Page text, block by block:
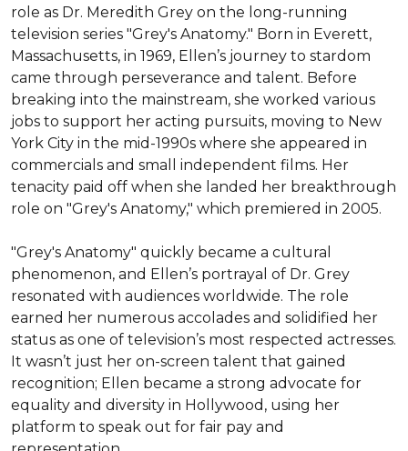
role as Dr. Meredith Grey on the long-running
television series "Grey's Anatomy." Born in Everett,
Massachusetts, in 1969, Ellen’s journey to stardom
came through perseverance and talent. Before
breaking into the mainstream, she worked various
jobs to support her acting pursuits, moving to New
York City in the mid-1990s where she appeared in
commercials and small independent films. Her
tenacity paid off when she landed her breakthrough
role on "Grey's Anatomy," which premiered in 2005.
"Grey's Anatomy" quickly became a cultural
phenomenon, and Ellen’s portrayal of Dr. Grey
resonated with audiences worldwide. The role
earned her numerous accolades and solidified her
status as one of television’s most respected actresses.
It wasn’t just her on-screen talent that gained
recognition; Ellen became a strong advocate for
equality and diversity in Hollywood, using her
platform to speak out for fair pay and